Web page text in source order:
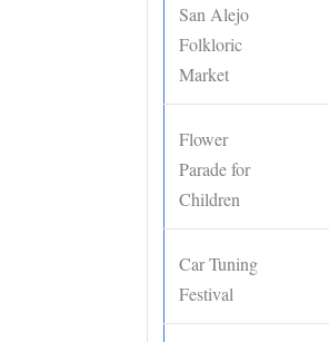
San Alejo
Folkloric
Market
Flower
Parade for
Children
Car Tuning
Festival